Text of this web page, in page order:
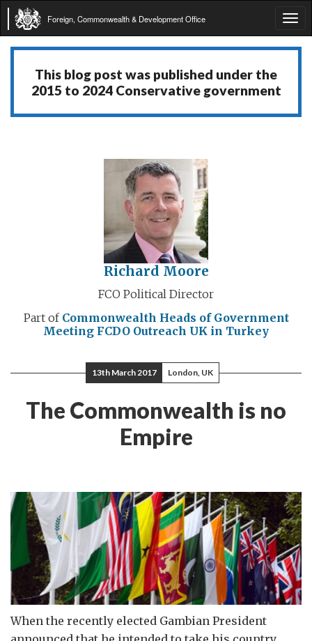
Foreign, Commonwealth & Development Office
This blog post was published under the
2015 to 2024 Conservative government
Richard Moore
FCO Political Director
Part of Commonwealth Heads of Government
Meeting FCDO Outreach UK in Turkey
13th March 2017 London, UK
The Commonwealth is no
Empire
When the recently elected Gambian President